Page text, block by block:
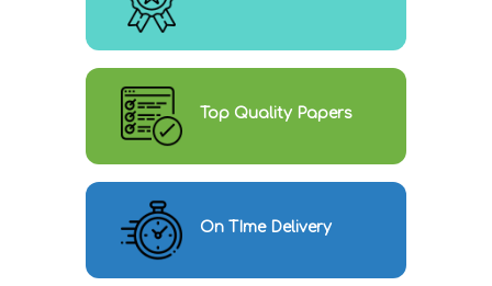
Top Quality Papers
On TIme Delivery